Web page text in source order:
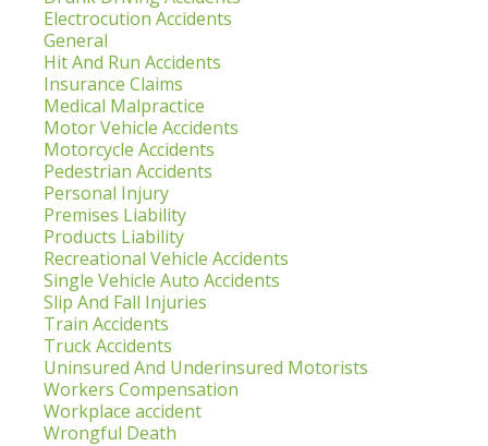
Electrocution Accidents
General
Hit And Run Accidents
Insurance Claims
Medical Malpractice
Motor Vehicle Accidents
Motorcycle Accidents
Pedestrian Accidents
Personal Injury
Premises Liability
Products Liability
Recreational Vehicle Accidents
Single Vehicle Auto Accidents
Slip And Fall Injuries
Train Accidents
Truck Accidents
Uninsured And Underinsured Motorists
Workers Compensation
Workplace accident
Wrongful Death